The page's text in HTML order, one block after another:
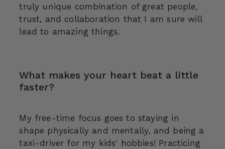
truly unique combination of great people,
trust, and collaboration that I am sure will
lead to amazing things.
What makes your heart beat a little
faster?
My free-time focus goes to staying in
shape physically and mentally, and being a
taxi-driver for my kids' hobbies! Practicing